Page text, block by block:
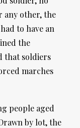
any other, the
to have an
the
that soldiers
marches
people aged
by lot, the